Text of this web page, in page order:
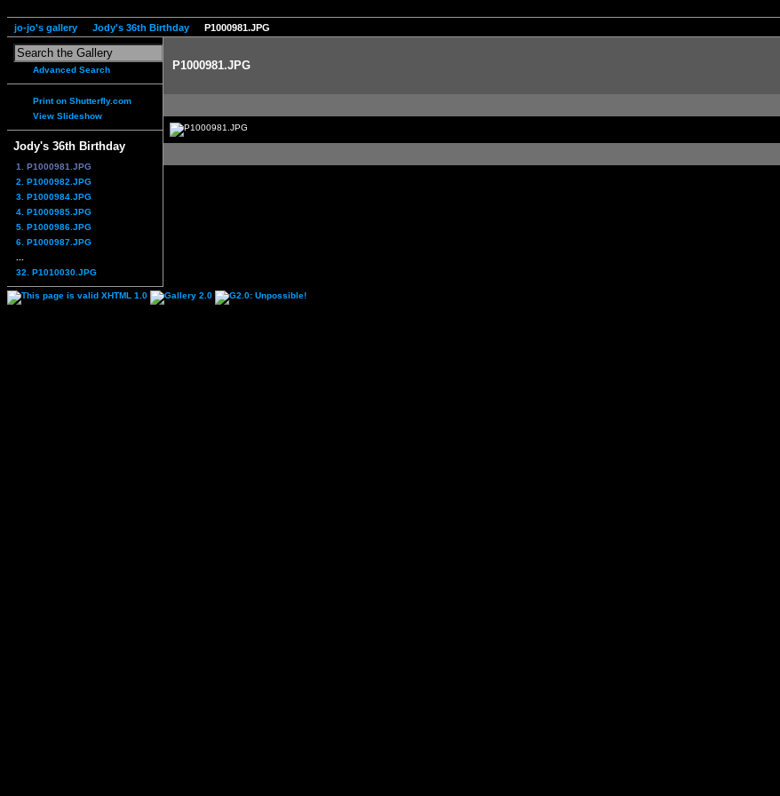
jo-jo's gallery Jody's 36th Birthday P1000981.JPG
Advanced Search
Print on Shutterfly.com
View Slideshow
Jody's 36th Birthday
1. P1000981.JPG
2. P1000982.JPG
3. P1000984.JPG
4. P1000985.JPG
5. P1000986.JPG
6. P1000987.JPG
32. P1010030.JPG
P1000981.JPG